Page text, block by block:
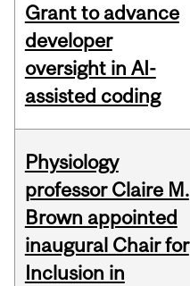
Grant to advance
developer
oversight in AI-
assisted coding
Physiology
professor Claire M.
Brown appointed
inaugural Chair for
Inclusion in